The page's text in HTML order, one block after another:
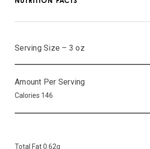
Serving Size – 3 oz
Amount Per Serving
Calories 146
Total Fat 0.62g